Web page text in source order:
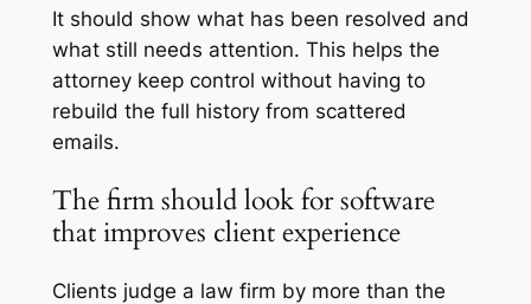
It should show what has been resolved and
what still needs attention. This helps the
attorney keep control without having to
rebuild the full history from scattered
emails.
The firm should look for software
that improves client experience
Clients judge a law firm by more than the